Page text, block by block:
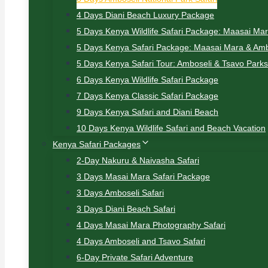
4 Days Diani Beach Luxury Package
5 Days Kenya Wildlife Safari Package: Maasai
5 Days Kenya Safari Package: Maasai Mara &
5 Days Kenya Safari Tour: Amboseli & Tsavo Parks
6 Days Kenya Wildlife Safari Package
7 Days Kenya Classic Safari Package
9 Days Kenya Safari and Diani Beach
10 Days Kenya Wildlife Safari and Beach Vacation
Kenya Safari Packages
2-Day Nakuru & Naivasha Safari
3 Days Masai Mara Safari Package
3 Days Amboseli Safari
3 Days Diani Beach Safari
4 Days Masai Mara Photography Safari
4 Days Amboseli and Tsavo Safari
6-Day Private Safari Adventure